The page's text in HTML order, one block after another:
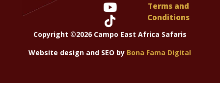


Terms and
Conditions
Copyright ©2026 Campo East Africa Safaris
Website design and SEO by Bona Fama Digital